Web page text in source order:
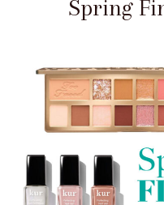
Spring